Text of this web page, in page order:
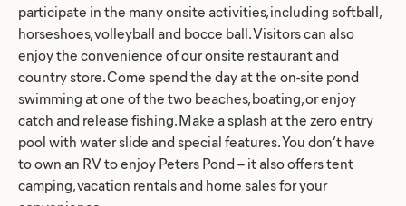
participate in the many onsite activities, including softball,
horseshoes, volleyball and bocce ball. Visitors can also
enjoy the convenience of our onsite restaurant and
country store. Come spend the day at the on-site pond
swimming at one of the two beaches, boating, or enjoy
catch and release fishing. Make a splash at the zero entry
pool with water slide and special features. You don’t have
to own an RV to enjoy Peters Pond – it also offers tent
camping, vacation rentals and home sales for your